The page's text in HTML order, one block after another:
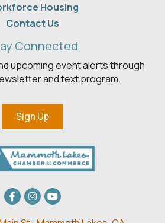
Housing
Contact Us
Connected
upcoming event alerts through
and text program.
Sign Up
Facebook
Instagram
youtube